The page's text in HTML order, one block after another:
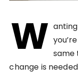
W same
change is